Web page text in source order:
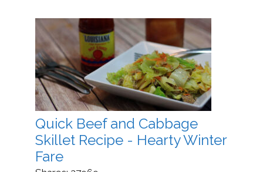
Quick Beef and Cabbage
Skillet Recipe - Hearty Winter
Fare